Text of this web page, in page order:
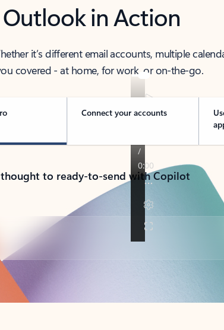
Outlook in Action
it’s different email accounts, multiple
covered - at home, for work, or on-the-go.
Connect your accounts
to ready-to-send with Copilot